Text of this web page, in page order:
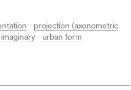
projection (axonometric
urban form